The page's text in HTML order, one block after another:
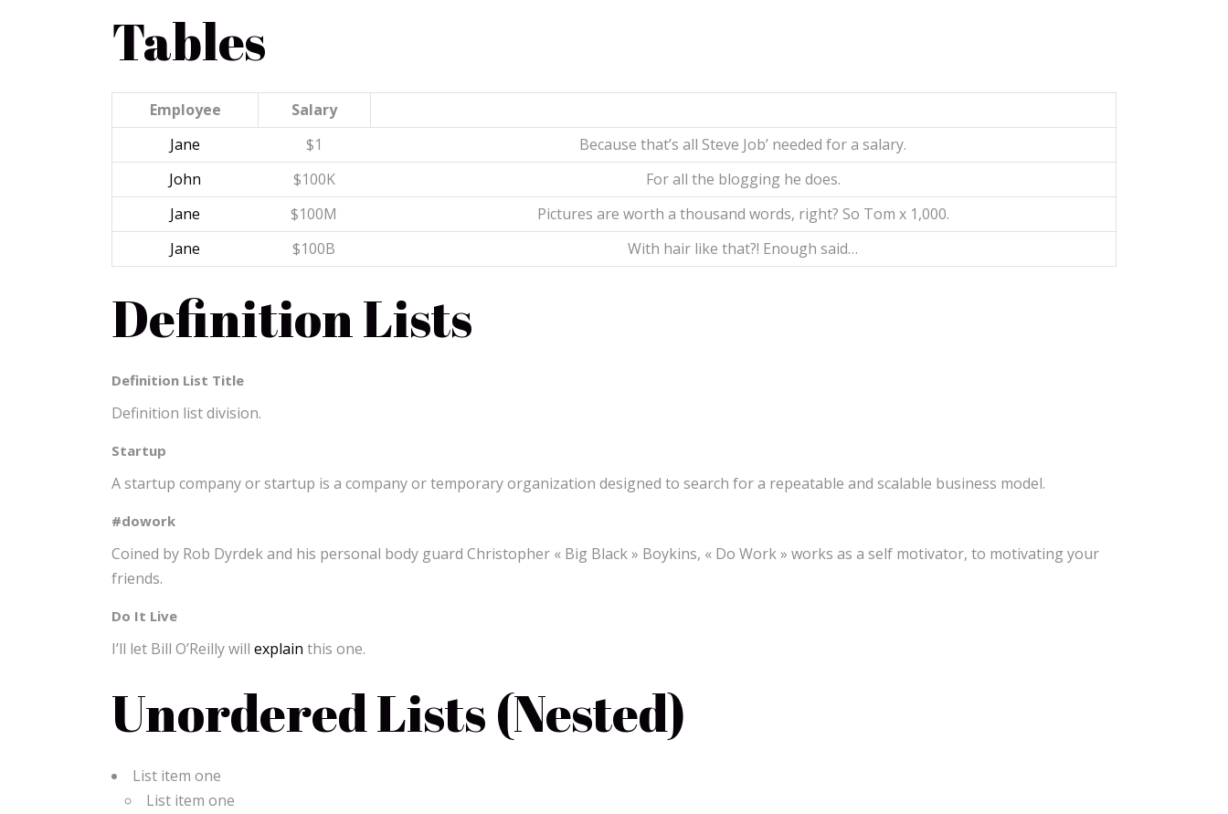
Tables
Employee
Salary
Jane
$1
Because that’s all Steve Job’ needed for a salary.
John
$100K
For all the blogging he does.
Jane
$100M
Pictures are worth a thousand words, right? So Tom x 1,000.
Jane
$100B With hair like that?! Enough said…
Definition Lists
Definition List Title
Definition list division.
Startup
A startup company or startup is a company or temporary organization designed to search for a repeatable and scalable business model.
#dowork
Coined by Rob Dyrdek and his personal body guard Christopher « Big Black » Boykins, « Do Work » works as a self motivator, to motivating your
friends.
Do It Live
I’ll let Bill O’Reilly will explain this one.
Unordered Lists (Nested)
List item one
List item one